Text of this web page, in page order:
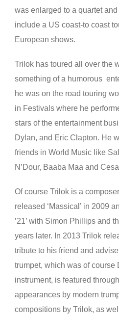
was enlarged to a quartet
include a US coast-to coast
European shows.
Trilok has toured all over the
something of a humorous
he was on the road touring
in Festivals where he
stars of the entertainment
Dylan, and Eric Clapton. He
friends in World Music like
N’Dour, Baaba Maa and
Of course Trilok is a
released ‘Massical’ in 2009
’21’ with Simon Phillips and
years later. In 2013 Trilok
tribute to his friend and
trumpet, which was of course
instrument, is featured
appearances by modern
compositions by Trilok, as